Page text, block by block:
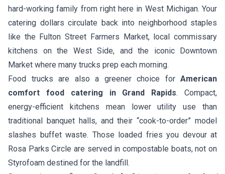
hard-working family from right here in West Michigan. Your
catering dollars circulate back into neighborhood staples
like the Fulton Street Farmers Market, local commissary
kitchens on the West Side, and the iconic Downtown
Market where many trucks prep each morning.
Food trucks are also a greener choice for American
comfort food catering in Grand Rapids. Compact,
energy-efficient kitchens mean lower utility use than
traditional banquet halls, and their “cook-to-order” model
slashes buffet waste. Those loaded fries you devour at
Rosa Parks Circle are served in compostable boats, not on
Styrofoam destined for the landfill.